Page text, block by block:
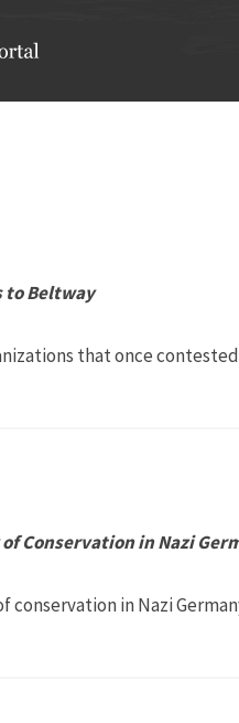
to Beltway
that once
Conservation in Nazi
in Nazi